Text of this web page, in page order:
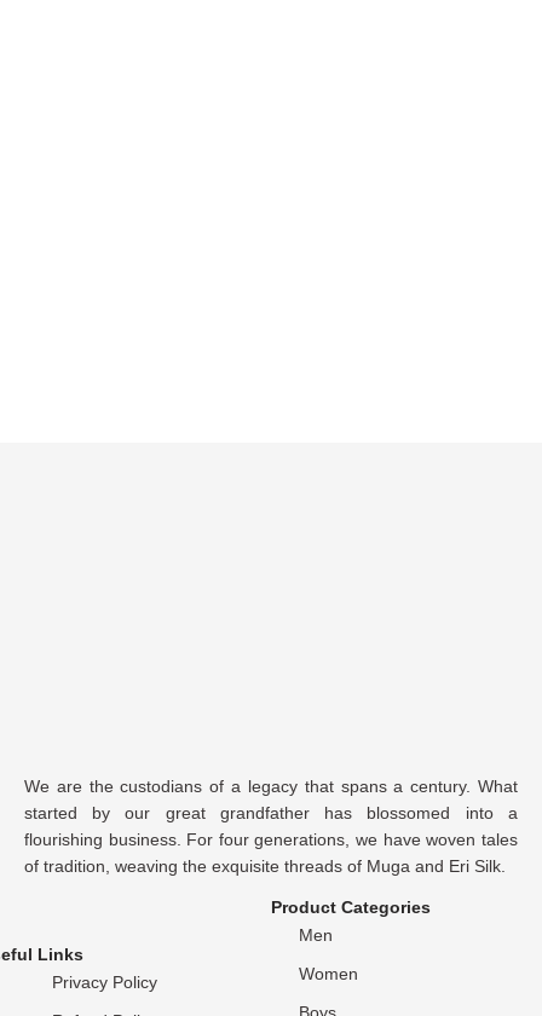
We are the custodians of a legacy that spans a century. What
started by our great grandfather has blossomed into a
flourishing business. For four generations, we have woven tales
of tradition, weaving the exquisite threads of Muga and Eri Silk.
Links
Privacy Policy
Product Categories
Men
Women